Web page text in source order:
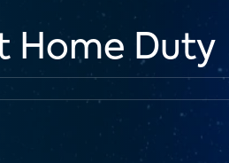
Home Duty